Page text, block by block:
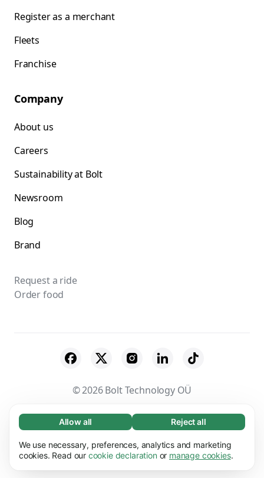
Necessary (65)
Necessary cookies help make our website
usable by enabling basic functions, e.g. page
Learn more
Allow all Reject all
We use necessary, preferences, analytics and marketing
cookies. Read our cookie declaration or manage cookies.
Register as a merchant
Fleets
Franchise
Company
About us
Careers
Sustainability at Bolt
Newsroom
Blog
Brand
Request a ride
Order food
© 2026 Bolt Technology OÜ
Suppliers Terms & Conditions
Privacy
Cookies
Security